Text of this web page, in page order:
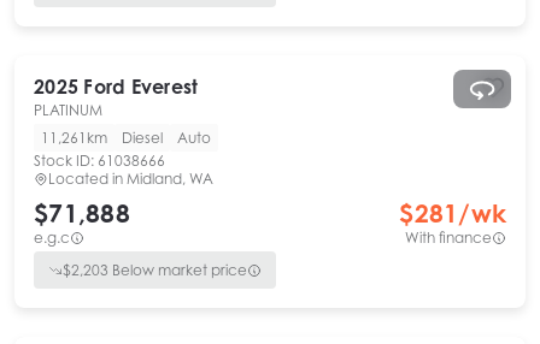
2025 Ford Everest
PLATINUM
11,261km
Diesel
Auto
Stock ID: 61038666
Located in Midland, WA
$71,888
e.g.c
$281 /wk
With finance
$2,203 Below market price